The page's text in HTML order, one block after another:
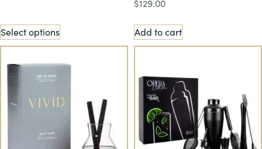
Select options
$129.00
Add to cart